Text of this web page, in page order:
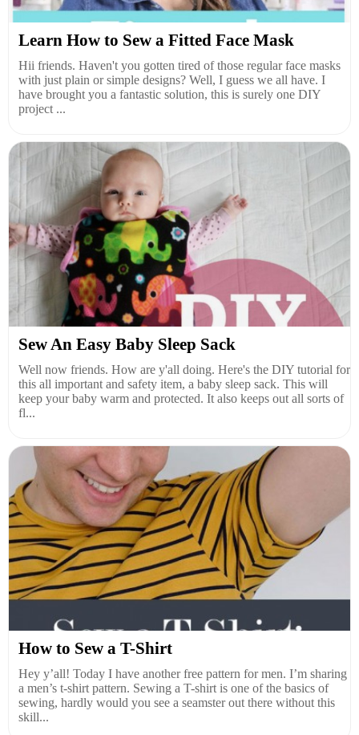
Learn How to Sew a Fitted Face Mask
Hii friends. Haven't you gotten tired of those regular face masks
with just plain or simple designs? Well, I guess we all have. I
have brought you a fantastic solution, this is surely one DIY
project ...
Sew An Easy Baby Sleep Sack
Well now friends. How are y'all doing. Here's the DIY tutorial for
this all important and safety item, a baby sleep sack. This will
keep your baby warm and protected. It also keeps out all sorts of
fl...
How to Sew a T-Shirt
Hey y’all! Today I have another free pattern for men. I’m sharing
a men’s t-shirt pattern. Sewing a T-shirt is one of the basics of
sewing, hardly would you see a seamster out there without this
skill...